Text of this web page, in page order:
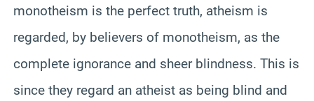
monotheism is the perfect truth, atheism is
regarded, by believers of monotheism, as the
complete ignorance and sheer blindness. This is
since they regard an atheist as being blind and